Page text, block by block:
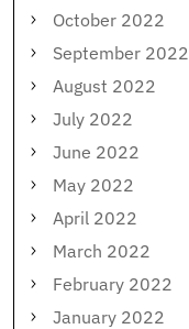
October 2022
September 2022
August 2022
July 2022
June 2022
May 2022
April 2022
March 2022
February 2022
January 2022